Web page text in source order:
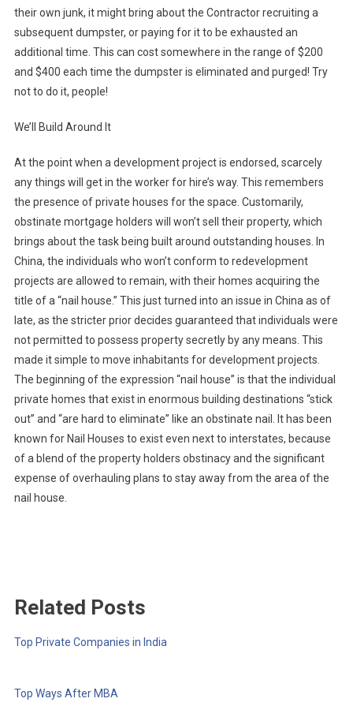
their own junk, it might bring about the Contractor recruiting a
subsequent dumpster, or paying for it to be exhausted an
additional time. This can cost somewhere in the range of $200
and $400 each time the dumpster is eliminated and purged! Try
not to do it, people!
We’ll Build Around It
At the point when a development project is endorsed, scarcely
any things will get in the worker for hire’s way. This remembers
the presence of private houses for the space. Customarily,
obstinate mortgage holders will won’t sell their property, which
brings about the task being built around outstanding houses. In
China, the individuals who won’t conform to redevelopment
projects are allowed to remain, with their homes acquiring the
title of a “nail house.” This just turned into an issue in China as of
late, as the stricter prior decides guaranteed that individuals were
not permitted to possess property secretly by any means. This
made it simple to move inhabitants for development projects.
The beginning of the expression “nail house” is that the individual
private homes that exist in enormous building destinations “stick
out” and “are hard to eliminate” like an obstinate nail. It has been
known for Nail Houses to exist even next to interstates, because
of a blend of the property holders obstinacy and the significant
expense of overhauling plans to stay away from the area of the
nail house.
Related Posts
Top Private Companies in India
Top Ways After MBA